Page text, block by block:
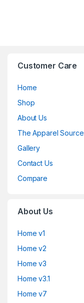
Customer Care
Home
Shop
About Us
The Apparel Source
Gallery
Contact Us
Compare
About Us
Home v1
Home v2
Home v3
Home v3.1
Home v7